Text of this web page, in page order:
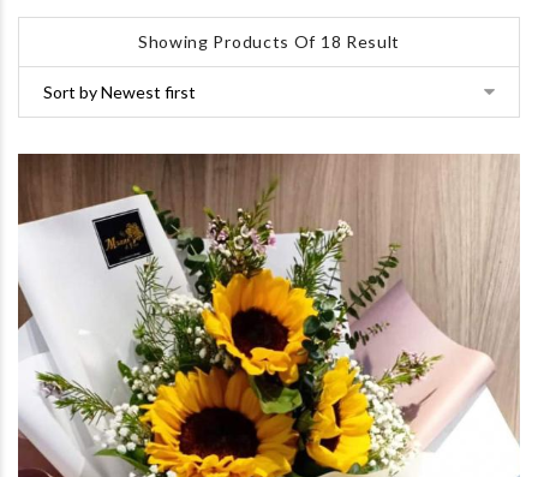
Showing Products Of 18 Result